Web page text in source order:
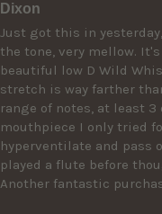
Dixon
Just got this in
the tone, very mellow.
beautiful low D Wild
stretch is way farther
range of notes, at least
mouthpiece I only tried
hyperventilate and pass
played a flute before
Another fantastic